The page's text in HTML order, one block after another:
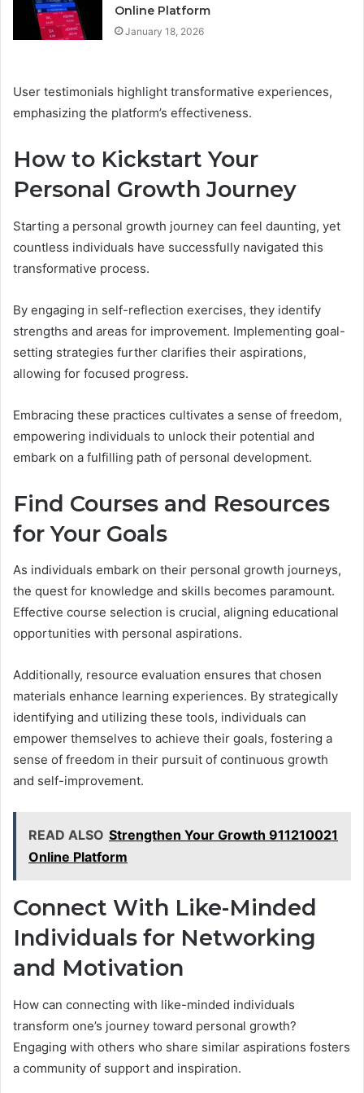
Online Platform
January 18, 2026
User testimonials highlight transformative experiences,
emphasizing the platform’s effectiveness.
How to Kickstart Your
Personal Growth Journey
Starting a personal growth journey can feel daunting, yet
countless individuals have successfully navigated this
transformative process.
By engaging in self-reflection exercises, they identify
strengths and areas for improvement. Implementing goal-
setting strategies further clarifies their aspirations,
allowing for focused progress.
Embracing these practices cultivates a sense of freedom,
empowering individuals to unlock their potential and
embark on a fulfilling path of personal development.
Find Courses and Resources
for Your Goals
As individuals embark on their personal growth journeys,
the quest for knowledge and skills becomes paramount.
Effective course selection is crucial, aligning educational
opportunities with personal aspirations.
Additionally, resource evaluation ensures that chosen
materials enhance learning experiences. By strategically
identifying and utilizing these tools, individuals can
empower themselves to achieve their goals, fostering a
sense of freedom in their pursuit of continuous growth
and self-improvement.
READ ALSO Strengthen Your Growth 911210021
Online Platform
Connect With Like-Minded
Individuals for Networking
and Motivation
How can connecting with like-minded individuals
transform one’s journey toward personal growth?
Engaging with others who share similar aspirations fosters
a community of support and inspiration.